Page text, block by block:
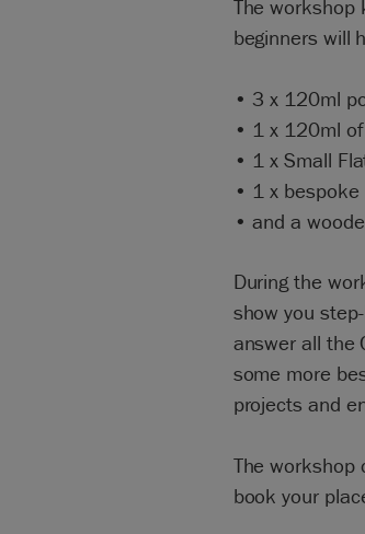
The workshop
beginners will
• 3 x 120ml
• 1 x 120ml
• 1 x Small
• 1 x
• and a
During the
show you
answer all the
some more
projects and
The
book your